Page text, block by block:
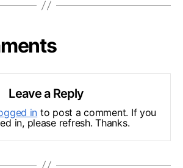
Leave a Reply
in to post a comment. If you
in, please refresh. Thanks.